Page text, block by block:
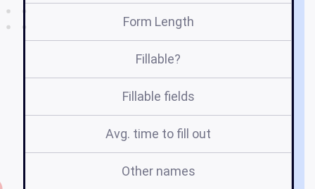
Form Length
Fillable?
Fillable fields
Avg. time to fill out
Other names